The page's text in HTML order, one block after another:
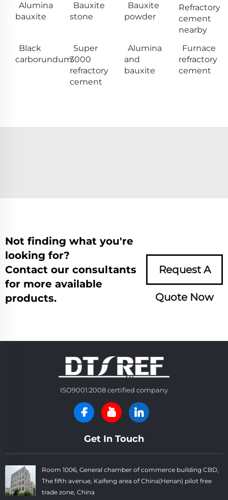
Alumina
bauxite
Bauxite
stone
Bauxite
powder
Refractory
cement
nearby
Black
carborundum
Super
3000
refractory
cement
Alumina
and
bauxite
Furnace
refractory
cement
Not finding what you're
looking for?
Contact our consultants
for more available
products.
Request A
Quote Now
ISO9001:2008 certified company
Get In Touch
Room 1006, General chamber of commerce building CBD,
The fifth avenue, Kaifeng area of China(Henan) pilot free
trade zone, China